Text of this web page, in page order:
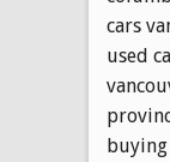
cars
used